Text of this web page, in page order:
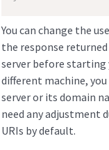
You can change the
the response
server before
different machine,
server or its domain
need any adjustment
URIs by default.